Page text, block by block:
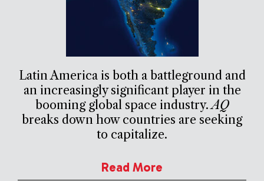
Latin America is both a battleground and
an increasingly significant player in the
booming global space industry.AQ
breaks down how countries are seeking
to capitalize.
Read More